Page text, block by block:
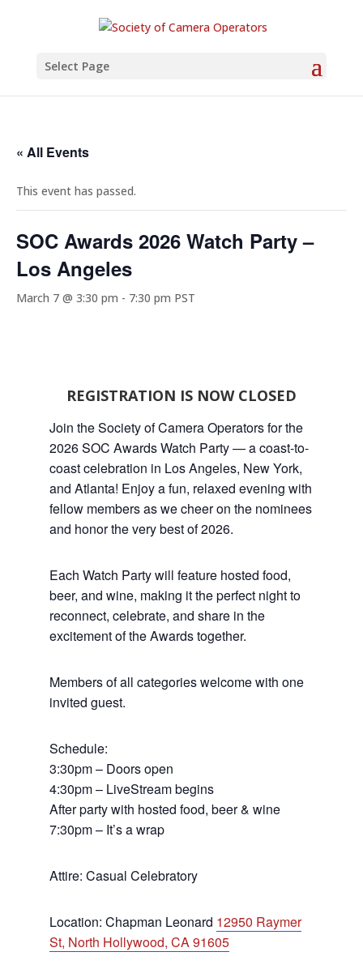
Select Page
« All Events
This event has passed.
SOC Awards 2026 Watch Party –
Los Angeles
March 7 @ 3:30 pm - 7:30 pm PST
REGISTRATION IS NOW CLOSED
Join the Society of Camera Operators for the
2026 SOC Awards Watch Party — a coast-to-
coast celebration in Los Angeles, New York,
and Atlanta! Enjoy a fun, relaxed evening with
fellow members as we cheer on the nominees
and honor the very best of 2026.
Each Watch Party will feature hosted food,
beer, and wine, making it the perfect night to
reconnect, celebrate, and share in the
excitement of the Awards together.
Members of all categories welcome with one
invited guest.
Schedule:
3:30pm – Doors open
4:30pm – LiveStream begins
After party with hosted food, beer & wine
7:30pm – It’s a wrap
Attire: Casual Celebratory
Location: Chapman Leonard 12950 Raymer
St, North Hollywood, CA 91605